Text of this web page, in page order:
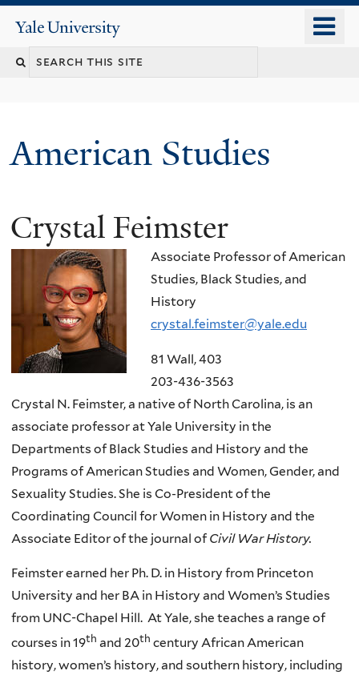
content
Yale
University
Search
American Studies
You
are
here
Crystal Feimster
Associate Professor of American
Studies, Black Studies, and
History
crystal.feimster@yale.edu
81 Wall, 403
203-436-3563
Crystal N. Feimster, a native of North Carolina, is an
associate professor at Yale University in the
Departments of Black Studies and History and the
Programs of American Studies and Women, Gender, and
Sexuality Studies. She is Co-President of the
Coordinating Council for Women in History and the
Associate Editor of the journal of Civil War History.
Feimster earned her Ph. D. in History from Princeton
University and her BA in History and Women’s Studies
from UNC-Chapel Hill. At Yale, she teaches a range of
courses in 19th and 20th century African American
history, women’s history, and southern history, including